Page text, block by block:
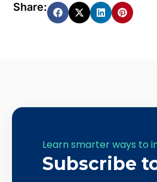
Share:
Learn smarter ways to
Subscribe